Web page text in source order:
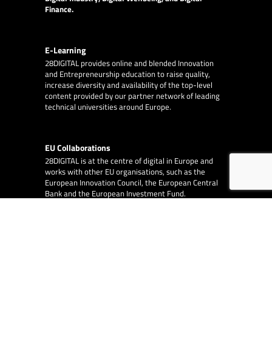
Finance.
E-Learning
28DIGITAL provides online and blended Innovation
and Entrepreneurship education to raise quality,
increase diversity and availability of the top-level
content provided by our partner network of leading
technical universities around Europe.
EU Collaborations
28DIGITALis at the centre of digital in Europe and
works with other EU organisations, such as the
European Innovation Council, the European Central
Bank and the European Investment Fund.